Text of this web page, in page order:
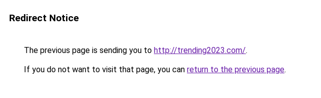
Redirect Notice
The previous page is sending you to http://trending2023.com/.
If you do not want to visit that page, you can return to the previous page.